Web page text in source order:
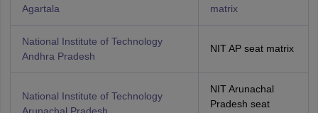
Agartala
matrix
National Institute of Technology
Andhra Pradesh
NIT AP seat matrix
National Institute of Technology
NIT Arunachal
Pradesh seat